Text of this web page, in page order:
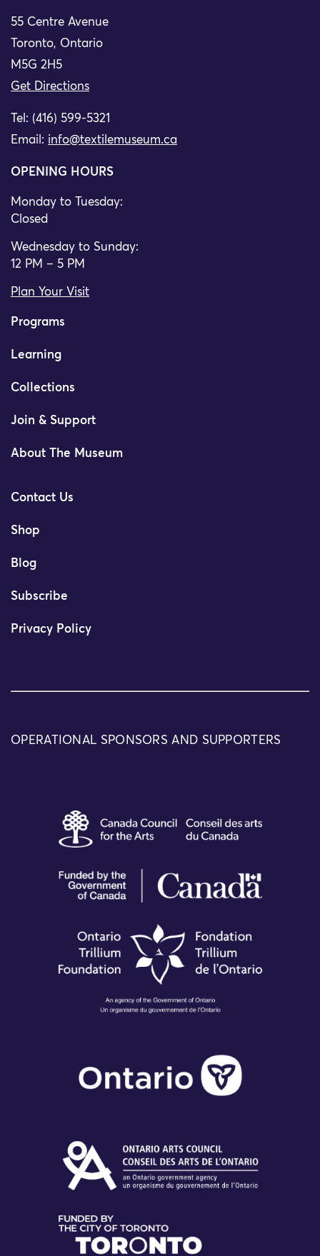
55 Centre Avenue
Toronto, Ontario
M5G 2H5
Get Directions
Tel: (416) 599-5321
Email: info@textilemuseum.ca
OPENING HOURS
Monday to Tuesday:
Closed
Wednesday to Sunday:
12 PM – 5 PM
Plan Your Visit
Programs
Learning
Collections
Join & Support
About The Museum
Contact Us
Shop
Blog
Subscribe
Privacy Policy
OPERATIONAL SPONSORS AND SUPPORTERS